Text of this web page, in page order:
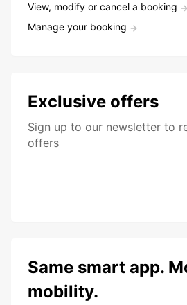
View, modify or cancel a booking
Manage your booking
Exclusive offers
Sign up to our newsletter to
offers
Same smart app.
mobility.